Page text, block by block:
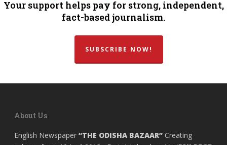
Your support helps pay for strong, independent,
fact-based journalism.
SUBSCRIBE NOW!
About Us
English Newspaper “THE ODISHA BAZAAR” Creating